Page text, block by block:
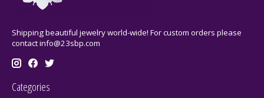
Shipping beautiful jewelry world-wide! For custom orders please
contactinfo@23sbp.com
Categories